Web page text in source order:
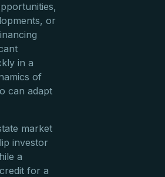
or
in a
of
can adapt
market
investor
a
for a